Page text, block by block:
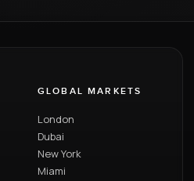
GLOBAL MARKETS
London
Dubai
New York
Miami